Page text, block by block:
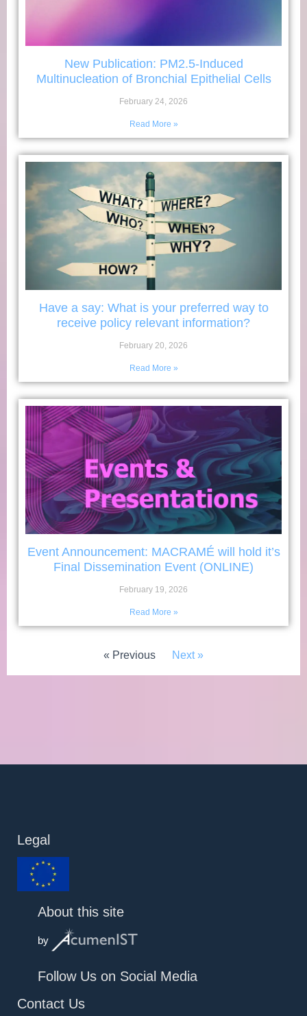
New Publication: PM2.5-Induced
Multinucleation of Bronchial Epithelial Cells
February 24, 2026
Read More »
Have a say: What is your preferred way to
receive policy relevant information?
February 20, 2026
Read More »
Event Announcement: MACRAMÉ will hold it’s
Final Dissemination Event (ONLINE)
February 19, 2026
Read More »
« Previous Next »
Legal
About this site
by
Follow Us on Social Media
Contact Us